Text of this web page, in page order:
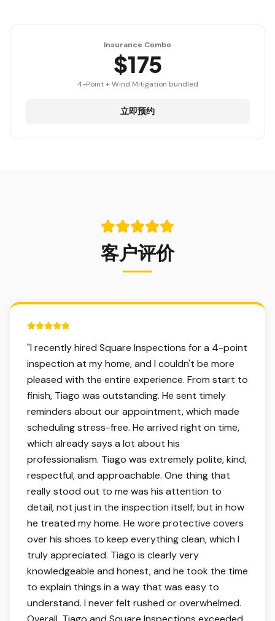
Insurance Combo
$175
4-Point + Wind Mitigation bundled
立即预约
客户评价
5 out of 5 stars.
"I recently hired Square Inspections for a 4-point
inspection at my home, and I couldn't be more
pleased with the entire experience. From start to
finish, Tiago was outstanding. He sent timely
reminders about our appointment, which made
scheduling stress-free. He arrived right on time,
which already says a lot about his
professionalism. Tiago was extremely polite, kind,
respectful, and approachable. One thing that
really stood out to me was his attention to
detail, not just in the inspection itself, but in how
he treated my home. He wore protective covers
over his shoes to keep everything clean, which I
truly appreciated. Tiago is clearly very
knowledgeable and honest, and he took the time
to explain things in a way that was easy to
understand. I never felt rushed or overwhelmed.